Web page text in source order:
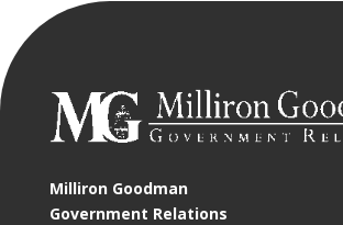
Milliron Goodman
Government Relations